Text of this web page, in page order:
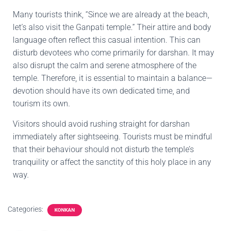
Many tourists think, “Since we are already at the beach,
let’s also visit the Ganpati temple.” Their attire and body
language often reflect this casual intention. This can
disturb devotees who come primarily for darshan. It may
also disrupt the calm and serene atmosphere of the
temple. Therefore, it is essential to maintain a balance—
devotion should have its own dedicated time, and
tourism its own.
Visitors should avoid rushing straight for darshan
immediately after sightseeing. Tourists must be mindful
that their behaviour should not disturb the temple’s
tranquility or affect the sanctity of this holy place in any
way.
Categories: KONKAN